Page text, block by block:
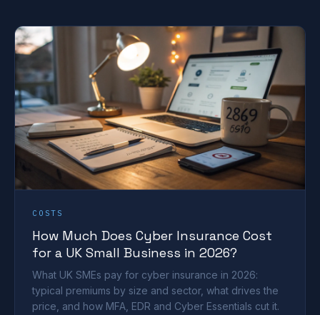
COSTS
How Much Does Cyber Insurance Cost
for a UK Small Business in 2026?
What UK SMEs pay for cyber insurance in 2026:
typical premiums by size and sector, what drives the
price, and how MFA, EDR and Cyber Essentials cut it.